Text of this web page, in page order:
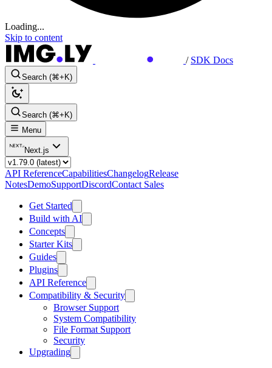
Loading...
Skip to content
/ SDK Docs
Search (⌘+K)
Search (⌘+K)
Menu
Next.js
API ReferenceCapabilitiesChangelogRelease
NotesDemoSupportDiscordContact Sales
Get Started
Build with AI
Concepts
Starter Kits
Guides
Plugins
API Reference
Compatibility & Security
Browser Support
System Compatibility
File Format Support
Security
Upgrading